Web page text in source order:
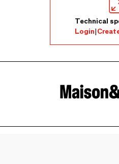
Technical
Login|